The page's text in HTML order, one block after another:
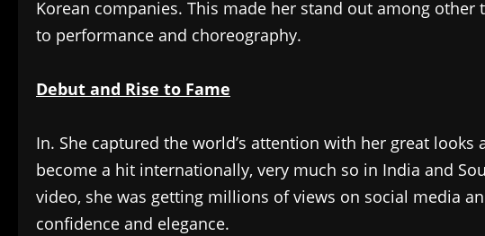
Korean companies. This made her stand out among
to performance and choreography.
Debut and Rise to Fame
In. She captured the world’s attention with her great
become a hit internationally, very much so in India and
video, she was getting millions of views on social media
confidence and elegance.